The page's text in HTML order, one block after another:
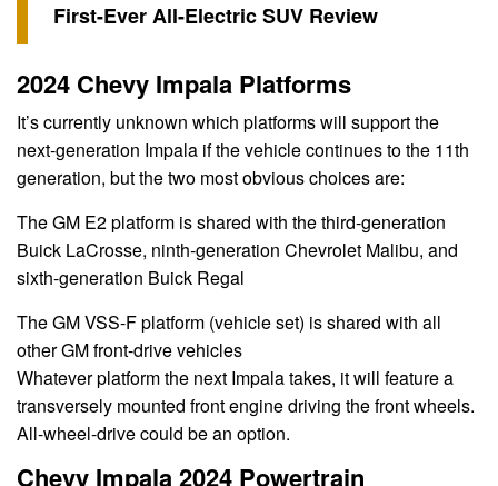
First-Ever All-Electric SUV Review
2024 Chevy Impala Platforms
It’s currently unknown which platforms will support the
next-generation Impala if the vehicle continues to the 11th
generation, but the two most obvious choices are:
The GM E2 platform is shared with the third-generation
Buick LaCrosse, ninth-generation Chevrolet Malibu, and
sixth-generation Buick Regal
The GM VSS-F platform (vehicle set) is shared with all
other GM front-drive vehicles
Whatever platform the next Impala takes, it will feature a
transversely mounted front engine driving the front wheels.
All-wheel-drive could be an option.
Chevy Impala 2024 Powertrain